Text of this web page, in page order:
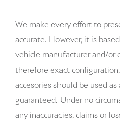
AM/FM radio: SiriusXM
Auto-dimming door mirrors
Auto-dimming Rear-View mirror
Automatic temperature control
We make every effort to
accurate. However, it is
vehicle manufacturer and/or
therefore exact
accesories should be used
guaranteed. Under no
any inaccuracies, claims or